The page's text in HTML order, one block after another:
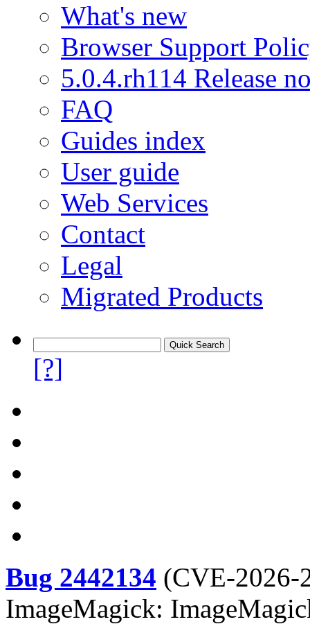
What's new
Browser Support
5.0.4.rh114 Release
FAQ
Guides index
User guide
Web Services
Contact
Legal
Migrated Products
[?]
Bug 2442134 (CVE-2026-
ImageMagick: